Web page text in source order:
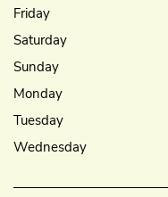
Friday
Saturday
Sunday
Monday
Tuesday
Wednesday